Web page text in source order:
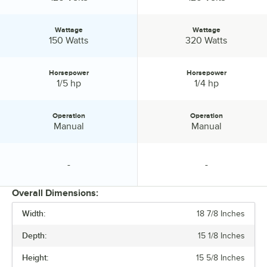
VOLTAGE
WATTAGE
Wattage
150 Watts
Horsepower
1/5 hp
Operation
Manual
-
specification unavailable
Wattage
320 Watts
Horsepower
1/4 hp
Operation
Manual
-
specification unavailable
Overall Dimensions:
Width: 18 7/8 Inches
Depth: 15 1/8 Inches
Height: 15 5/8 Inches